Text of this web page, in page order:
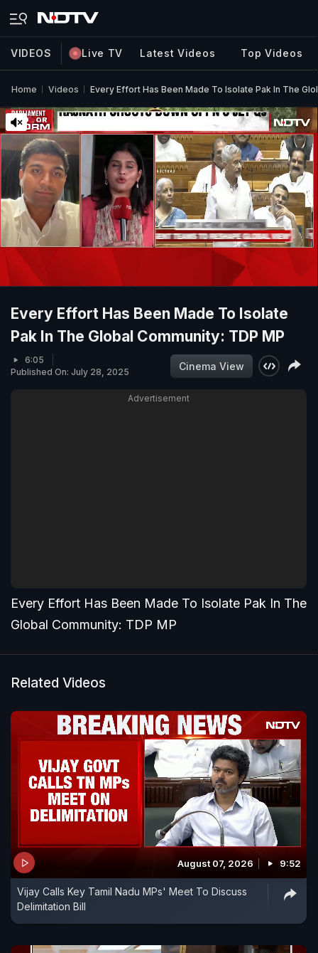
VIDEOS Live TV Latest Videos Top Videos
Home Videos Every Effort Has Been Made To Isolate Pak In The
Every Effort Has Been Made To Isolate
Pak In The Global Community: TDP MP
6:05
Published On: July 28, 2025
Cinema View
Advertisement
Every Effort Has Been Made To Isolate Pak In The
Global Community: TDP MP
Related Videos
August 07, 2026 9:52
Vijay Calls Key Tamil Nadu MPs' Meet To Discuss
Delimitation Bill